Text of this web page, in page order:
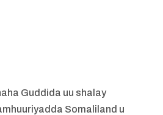
Guddida uu shalay
Somaliland u